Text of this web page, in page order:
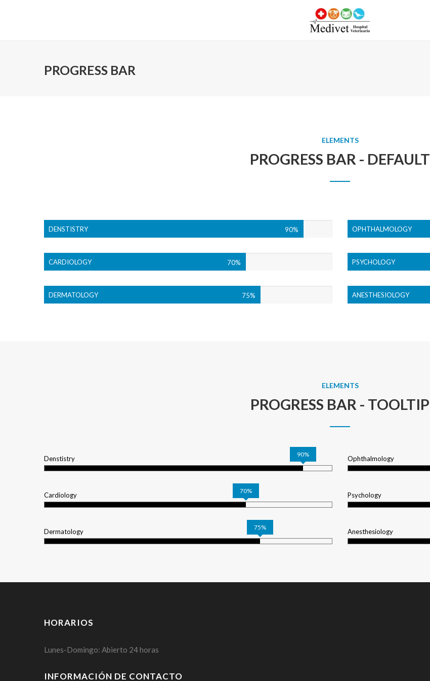
PROGRESS BAR
ELEMENTS
PROGRESS BAR - DEFAULT
DENSTISTRY 90%
CARDIOLOGY 70%
DERMATOLOGY 75%
OPHTHALMOLOGY
PSYCHOLOGY
ANESTHESIOLOGY
ELEMENTS
PROGRESS BAR - TOOLTIP
Denstistry
90%
Cardiology
70%
Dermatology
75%
Ophthalmology
Psychology
Anesthesiology
HORARIOS
Lunes-Domingo: Abierto 24 horas
INFORMACIÓN DE CONTACTO